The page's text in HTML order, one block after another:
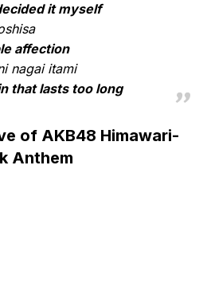
it myself
affection
nagai itami
that lasts too long
of AKB48 Himawari-
Anthem